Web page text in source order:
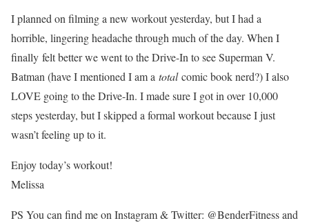
I planned on filming a new workout yesterday, but I had a
horrible, lingering headache through much of the day. When I
finally felt better we went to the Drive-In to see Superman V.
Batman (have I mentioned I am a totalcomic book nerd?) I also
LOVE going to the Drive-In. I made sure I got in over 10,000
steps yesterday, but I skipped a formal workout because I just
wasn’t feeling up to it.
Enjoy today’s workout!
Melissa
PS You can find me on Instagram & Twitter: @BenderFitness and